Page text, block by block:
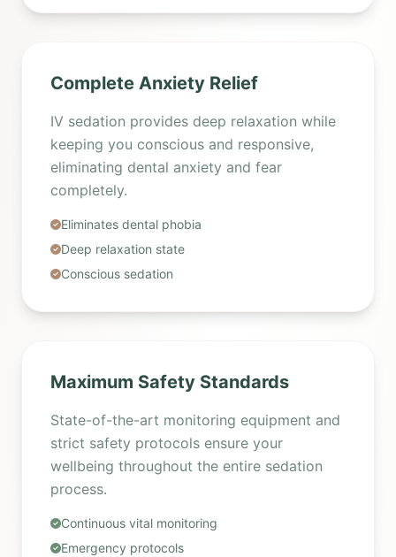
Complete Anxiety Relief
IV sedation provides deep relaxation while
keeping you conscious and responsive,
eliminating dental anxiety and fear
completely.
Eliminates dental phobia
Deep relaxation state
Conscious sedation
Maximum Safety Standards
State-of-the-art monitoring equipment and
strict safety protocols ensure your
wellbeing throughout the entire sedation
process.
Continuous vital monitoring
Emergency protocols